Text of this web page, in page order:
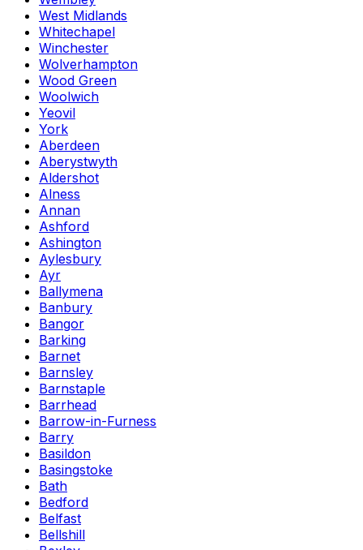
West Midlands
Whitechapel
Winchester
Wolverhampton
Wood Green
Woolwich
Yeovil
York
Aberdeen
Aberystwyth
Aldershot
Alness
Annan
Ashford
Ashington
Aylesbury
Ayr
Ballymena
Banbury
Bangor
Barking
Barnet
Barnsley
Barnstaple
Barrhead
Barrow-in-Furness
Barry
Basildon
Basingstoke
Bath
Bedford
Belfast
Bellshill